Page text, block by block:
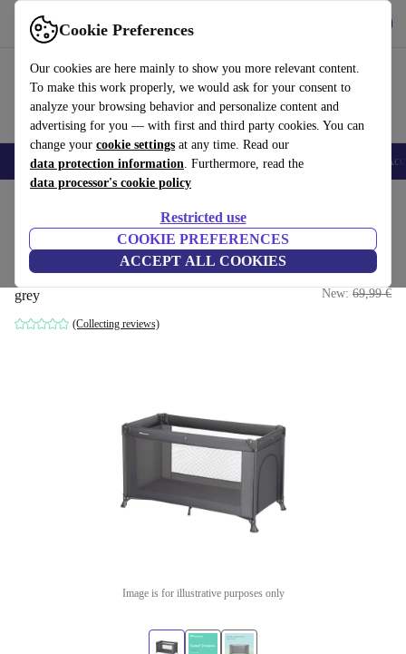
Cookie Preferences
Our cookies are here mainly to show you more relevant content.
To make this work properly, we would ask for your consent to
analyze your browsing behavior and personalize content and
advertising for you — with first and third party cookies. You can
change your cookie settings at any time. Read our
data protection information. Furthermore, read the
data processor's cookie policy
Restricted use
COOKIE PREFERENCES
ACCEPT ALL COOKIES
Use refurbed fast and easy
🎒 Back to school Smartphones Laptops Tablets Smartwatches
Bebeconfort Sweet dreams travel
cot
grey
(Collecting reviews)
52,90 €
New: 69,99 €
Image is for illustrative purposes only